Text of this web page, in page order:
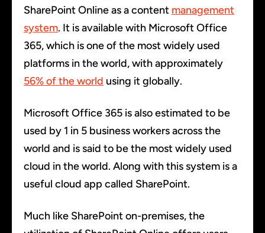
SharePoint Online as a content management
system. It is available with Microsoft Office
365, which is one of the most widely used
platforms in the world, with approximately
56% of the world using it globally.
Microsoft Office 365 is also estimated to be
used by 1 in 5 business workers across the
world and is said to be the most widely used
cloud in the world. Along with this system is a
useful cloud app called SharePoint.
Much like SharePoint on-premises, the